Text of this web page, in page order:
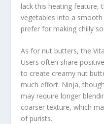
lack this heating feature,
vegetables into a
prefer for making chilly
As for nut butters, the
Users often share
to create creamy nut
much effort. Ninja,
may require longer
coarser texture, which
of purists.